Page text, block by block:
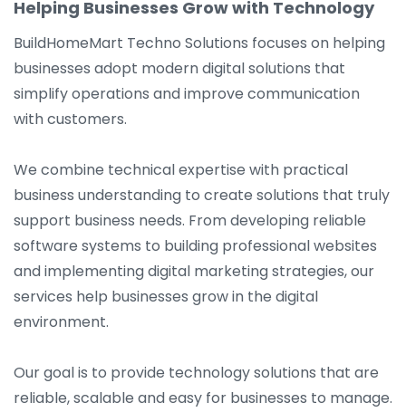
Helping Businesses Grow with Technology
BuildHomeMart Techno Solutions focuses on helping
businesses adopt modern digital solutions that
simplify operations and improve communication
with customers.
We combine technical expertise with practical
business understanding to create solutions that truly
support business needs. From developing reliable
software systems to building professional websites
and implementing digital marketing strategies, our
services help businesses grow in the digital
environment.
Our goal is to provide technology solutions that are
reliable, scalable and easy for businesses to manage.